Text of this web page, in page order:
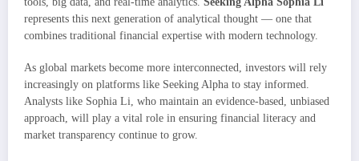
represents this next generation of analytical thought — one that
combines traditional financial expertise with modern technology.
As global markets become more interconnected, investors will rely
increasingly on platforms like Seeking Alpha to stay informed.
Analysts like Sophia Li, who maintain an evidence-based, unbiased
approach, will play a vital role in ensuring financial literacy and
market transparency continue to grow.